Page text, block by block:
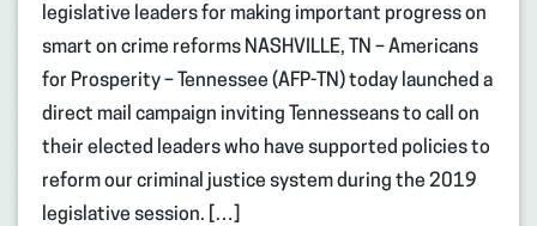
legislative leaders for making important progress on
smart on crime reforms NASHVILLE, TN – Americans
for Prosperity – Tennessee (AFP-TN) today launched a
direct mail campaign inviting Tennesseans to call on
their elected leaders who have supported policies to
reform our criminal justice system during the 2019
legislative session. […]